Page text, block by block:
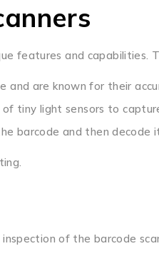
features and capabilities.
are known for their
tiny light sensors to
barcode and then decode
of the barcode